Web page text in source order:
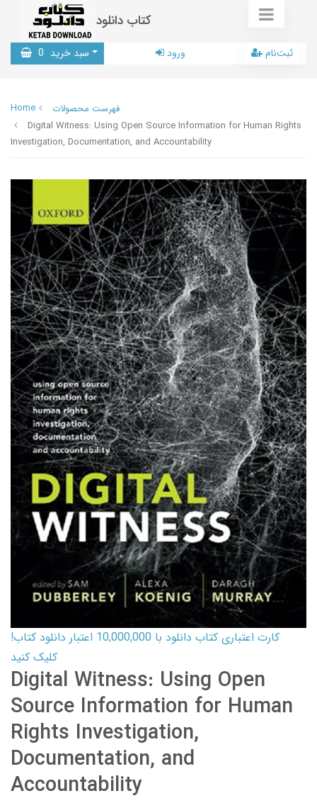
کتاب دانلود
سبد خرید 0 ورود ثبت‌نام
Home
فهرست محصولات
Digital Witness: Using Open Source Information for Human Rights
Investigation, Documentation, and Accountability
کارت اعتباری کتاب دانلود با 10,000,000 اعتبار دانلود کتاب!
کلیک کنید
Digital Witness: Using Open
Source Information for Human
Rights Investigation,
Documentation, and
Accountability